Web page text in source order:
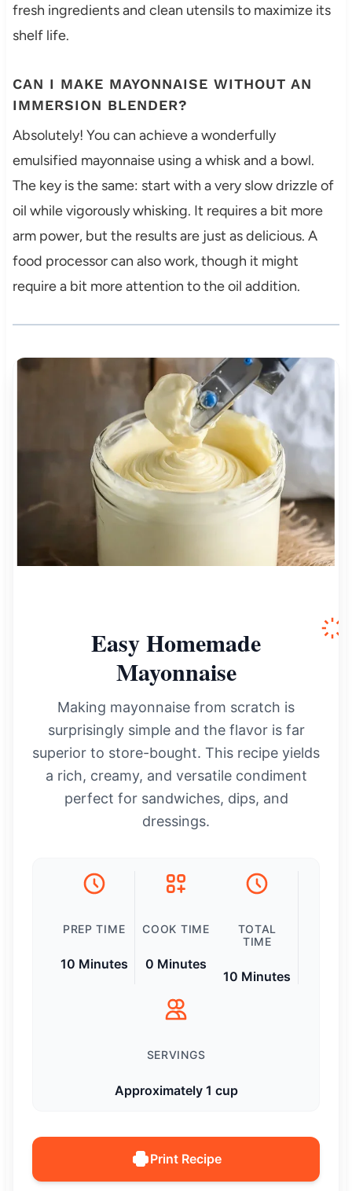
fresh ingredients and clean utensils to maximize its
shelf life.
CAN I MAKE MAYONNAISE WITHOUT AN
IMMERSION BLENDER?
Absolutely! You can achieve a wonderfully
emulsified mayonnaise using a whisk and a bowl.
The key is the same: start with a very slow drizzle of
oil while vigorously whisking. It requires a bit more
arm power, but the results are just as delicious. A
food processor can also work, though it might
require a bit more attention to the oil addition.
Easy Homemade
Mayonnaise
Making mayonnaise from scratch is
surprisingly simple and the flavor is far
superior to store-bought. This recipe yields
a rich, creamy, and versatile condiment
perfect for sandwiches, dips, and
dressings.
PREP TIME
10 Minutes
COOK TIME
0 Minutes
TOTAL
TIME
10 Minutes
SERVINGS
Approximately 1 cup
Print Recipe